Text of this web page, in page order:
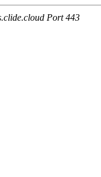
Port 443